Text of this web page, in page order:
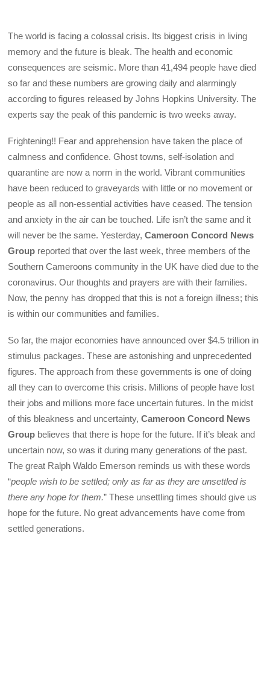
The world is facing a colossal crisis. Its biggest crisis in living
memory and the future is bleak. The health and economic
consequences are seismic. More than 41,494 people have died
so far and these numbers are growing daily and alarmingly
according to figures released by Johns Hopkins University. The
experts say the peak of this pandemic is two weeks away.
Frightening!! Fear and apprehension have taken the place of
calmness and confidence. Ghost towns, self-isolation and
quarantine are now a norm in the world. Vibrant communities
have been reduced to graveyards with little or no movement or
people as all non-essential activities have ceased. The tension
and anxiety in the air can be touched. Life isn’t the same and it
will never be the same. Yesterday,Cameroon Concord News
Group reported that over the last week, three members of the
Southern Cameroons community in the UK have died due to the
coronavirus. Our thoughts and prayers are with their families.
Now, the penny has dropped that this is not a foreign illness; this
is within our communities and families.
So far, the major economies have announced over $4.5 trillion in
stimulus packages. These are astonishing and unprecedented
figures. The approach from these governments is one of doing
all they can to overcome this crisis. Millions of people have lost
their jobs and millions more face uncertain futures. In the midst
of this bleakness and uncertainty,Cameroon Concord News
Group believes that there is hope for the future. If it’s bleak and
uncertain now, so was it during many generations of the past.
The great Ralph Waldo Emerson reminds us with these words
“people wish to be settled; only as far as they are unsettled is
there any hope for them.” These unsettling times should give us
hope for the future. No great advancements have come from
settled generations.